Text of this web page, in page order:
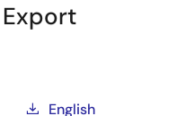
English